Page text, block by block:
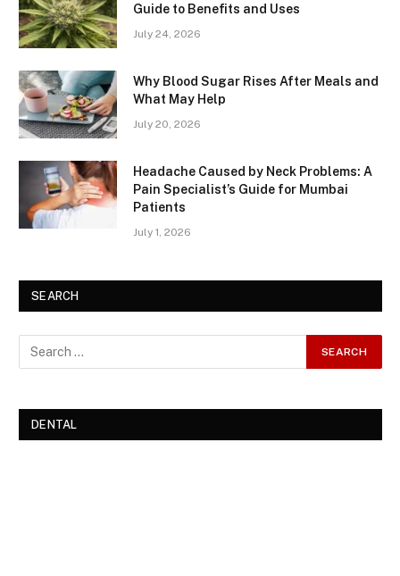
Guide to Benefits and Uses
July 24, 2026
Why Blood Sugar Rises After Meals and
What May Help
July 20, 2026
Headache Caused by Neck Problems: A
Pain Specialist’s Guide for Mumbai
Patients
July 1, 2026
SEARCH
DENTAL